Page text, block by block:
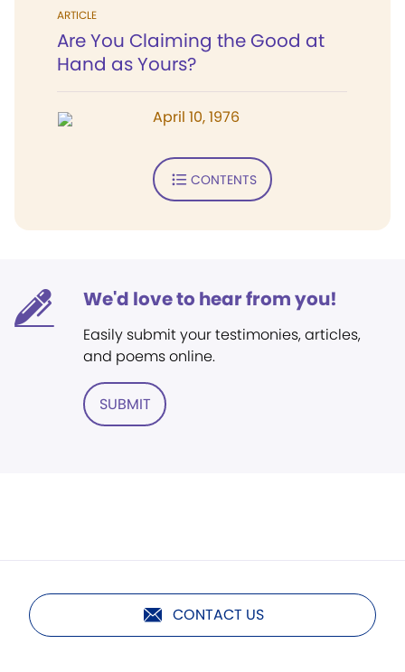
ARTICLE
Are You Claiming the Good at
Hand as Yours?
April 10, 1976
CONTENTS
We'd love to hear from you!
Easily submit your testimonies, articles,
and poems online.
SUBMIT
CONTACT US